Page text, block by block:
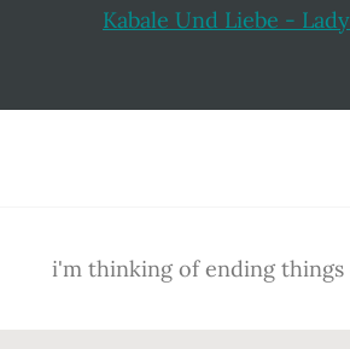
Kabale Und Liebe -
i'm thinking of ending things